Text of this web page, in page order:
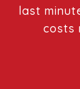
last
costs